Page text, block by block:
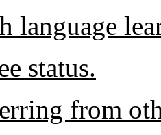
status.
from